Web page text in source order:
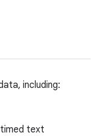
including:
text